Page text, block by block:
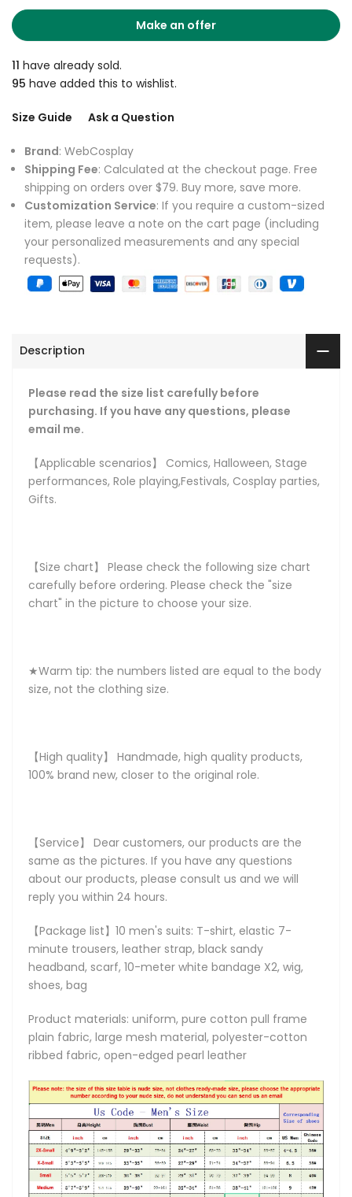
Make an offer
11 have already sold.
95 have added this to wishlist.
Size Guide Ask a Question
Brand: WebCosplay
Shipping Fee: Calculated at the checkout page. Free
shipping on orders over $79. Buy more, save more.
Customization Service: If you require a custom-sized
item, please leave a note on the cart page (including
your personalized measurements and any special
requests).
Description
Please read the size list carefully before
purchasing. If you have any questions, please
email me.
【Applicable scenarios】 Comics, Halloween, Stage
performances, Role playing,Festivals, Cosplay parties,
Gifts.
【Size chart】 Please check the following size chart
carefully before ordering. Please check the "size
chart" in the picture to choose your size.
★Warm tip: the numbers listed are equal to the body
size, not the clothing size.
【High quality】 Handmade, high quality products,
100% brand new, closer to the original role.
【Service】 Dear customers, our products are the
same as the pictures. If you have any questions
about our products, please consult us and we will
reply you within 24 hours.
【Package list】10 men's suits: T-shirt, elastic 7-
minute trousers, leather strap, black sandy
headband, scarf, 10-meter white bandage X2, wig,
shoes, bag
Product materials: uniform, pure cotton pull frame
plain fabric, large mesh material, polyester-cotton
ribbed fabric, open-edged pearl leather